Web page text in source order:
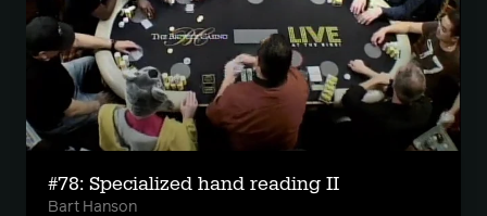
#78: Specialized hand reading II
Bart Hanson